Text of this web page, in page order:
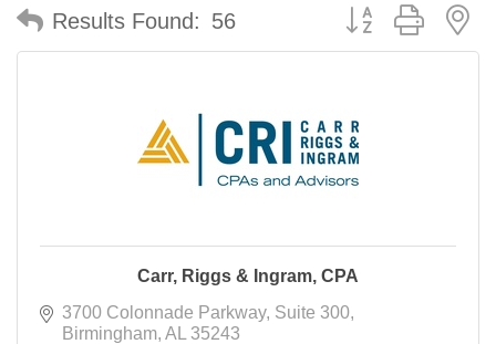
Results Found: 56 Button group with
Carr, Riggs & Ingram, CPA
3700 Colonnade Parkway Suite 300
Birmingham AL
35243